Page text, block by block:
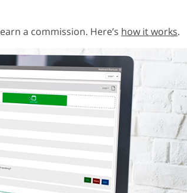
Photo Manipulation Photo
Video
Wedding Invitations
a commission. Here’s how it works.